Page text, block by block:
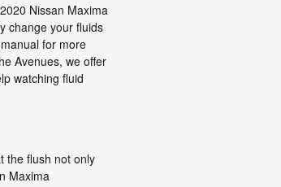
Nissan Maxima
change your fluids
for more
Avenues, we offer
watching fluid
the flush not only
Maxima